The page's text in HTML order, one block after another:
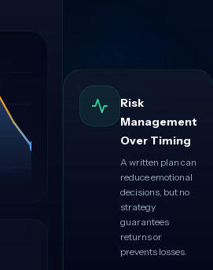
Risk
Management
Over Timing
A written plan can
reduce emotional
decisions, but no
strategy
guarantees
returns or
prevents losses.